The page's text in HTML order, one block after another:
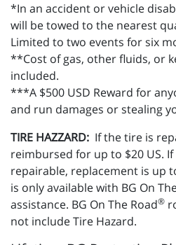
*In an accident or vehicle
will be towed to the nearest
Limited to two events for six
**Cost of gas, other fluids, or
included.
***A $500 USD Reward for
and run damages or stealing
TIRE HAZZARD: If the tire is
reimbursed for up to $20 US.
repairable, replacement is up
is only available with BG On
assistance. BG On The Road®
not include Tire Hazard.